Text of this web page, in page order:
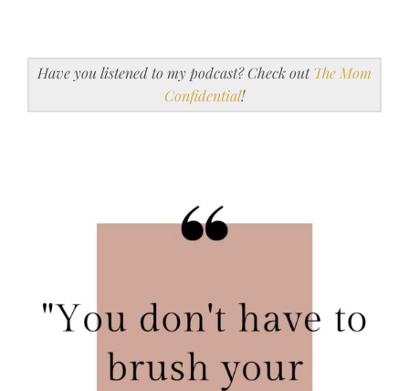
Have you listened to my podcast? Check outThe Mom
Confidential!